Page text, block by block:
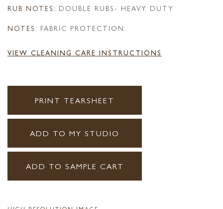
RUB NOTES: DOUBLE RUBS- HEAVY DUTY
NOTES: FABRIC PROTECTION.
VIEW CLEANING CARE INSTRUCTIONS
PRINT TEARSHEET
ADD TO MY STUDIO
ADD TO SAMPLE CART